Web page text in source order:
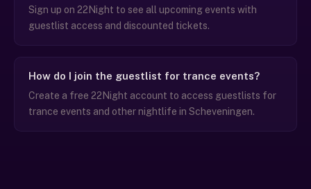
Sign up on 22Night to see all upcoming events with
guestlist access and discounted tickets.
How do I join the guestlist for trance events?
Create a free 22Night account to access guestlists for
trance events and other nightlife in Scheveningen.